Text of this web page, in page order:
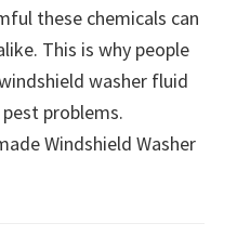
these chemicals can
This is why people
washer fluid
problems.
Windshield Washer